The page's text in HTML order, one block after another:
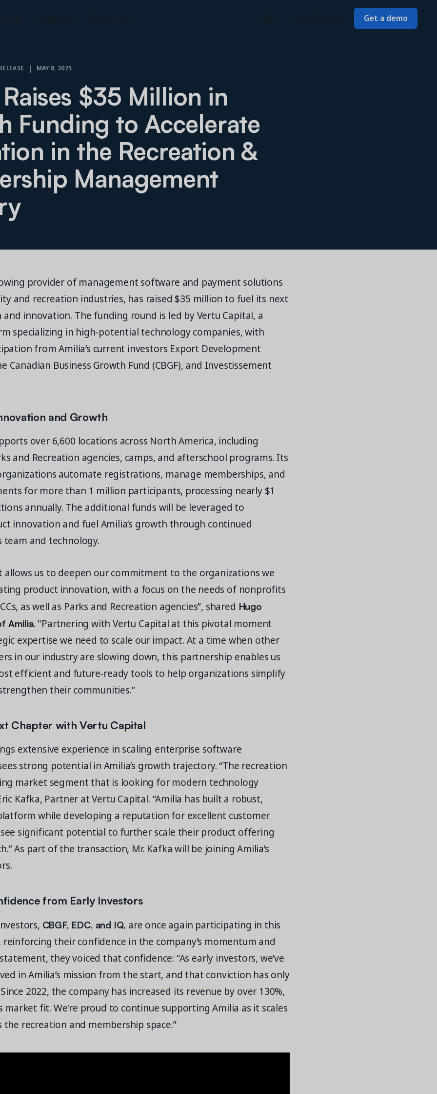
Get a demo
| MAY 8, 2025
$35 Million in
Funding to Accelerate
in the Recreation &
Management
provider of management software and payment solutions
and recreation industries, has raised $35 million to fuel its next
innovation. The funding round is led by Vertu Capital, a
specializing in high-potential technology companies, with
from Amilia’s current investors Export Development
Canadian Business Growth Fund (CBGF), and Investissement
and Growth
over 6,600 locations across North America, including
and Recreation agencies, camps, and afterschool programs. Its
automate registrations, manage memberships, and
for more than 1 million participants, processing nearly $1
annually. The additional funds will be leveraged to
innovation and fuel Amilia’s growth through continued
and technology.
allows us to deepen our commitment to the organizations we
product innovation, with a focus on the needs of nonprofits
as well as Parks and Recreation agencies”, shared Hugo
Amilia. "Partnering with Vertu Capital at this pivotal moment
expertise we need to scale our impact. At a time when other
in our industry are slowing down, this partnership enables us
efficient and future-ready tools to help organizations simplify
their communities.”
Chapter with Vertu Capital
extensive experience in scaling enterprise software
strong potential in Amilia’s growth trajectory. “The recreation
market segment that is looking for modern technology
Kafka, Partner at Vertu Capital. “Amilia has built a robust,
while developing a reputation for excellent customer
significant potential to further scale their product offering
As part of the transaction, Mr. Kafka will be joining Amilia’s
from Early Investors
CBGF, EDC, and IQ, are once again participating in this
their confidence in the company’s momentum and
they voiced that confidence: “As early investors, we’ve
in Amilia’s mission from the start, and that conviction has only
2022, the company has increased its revenue by over 130%,
market fit. We're proud to continue supporting Amilia as it scales
the recreation and membership space.”